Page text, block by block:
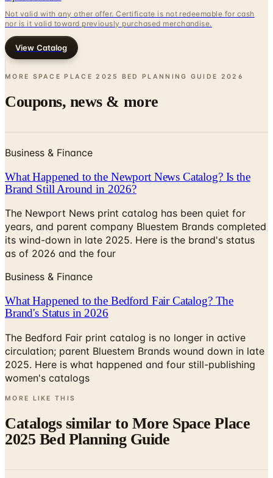
View Catalog
MORE SPACE PLACE 2025 BED PLANNING GUIDE
Coupons, news & more
What Happened to the Newport News Catalog? Is the
Brand Still Around in 2026?
The Newport News print catalog has been quiet for
years, and parent company Bluestem Brands completed
its wind-down in late 2025. Here is the brand's status
as of 2026 and the four
Business & Finance
What Happened to the Bedford Fair Catalog? The
Brand's Status in 2026
The Bedford Fair print catalog is no longer in active
circulation; parent Bluestem Brands wound down in late
2025. Here is what happened and four still-publishing
women's catalogs
MORE LIKE THIS
Catalogs similar to